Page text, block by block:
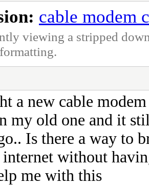
cable modem
viewing a stripped
a new cable
my old one and it
Is there a way to
internet without
me with this